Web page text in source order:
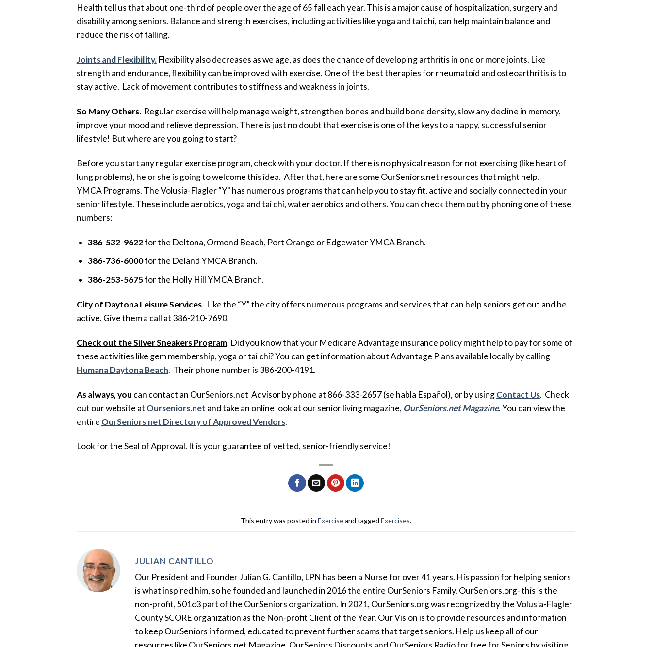
Health tell us that about one-third of people over the age of 65 fall each year. This is a major cause of hospitalization, surgery and
disability among seniors. Balance and strength exercises, including activities like yoga and tai chi, can help maintain balance and
reduce the risk of falling.
Joints and Flexibility. Flexibility also decreases as we age, as does the chance of developing arthritis in one or more joints. Like
strength and endurance, flexibility can be improved with exercise. One of the best therapies for rheumatoid and osteoarthritis is to
stay active. Lack of movement contributes to stiffness and weakness in joints.
So Many Others. Regular exercise will help manage weight, strengthen bones and build bone density, slow any decline in memory,
improve your mood and relieve depression. There is just no doubt that exercise is one of the keys to a happy, successful senior
lifestyle! But where are you going to start?
Before you start any regular exercise program, check with your doctor. If there is no physical reason for not exercising (like heart of
lung problems), he or she is going to welcome this idea. After that, here are some OurSeniors.net resources that might help.
YMCA Programs. The Volusia-Flagler “Y” has numerous programs that can help you to stay fit, active and socially connected in your
senior lifestyle. These include aerobics, yoga and tai chi, water aerobics and others. You can check them out by phoning one of these
numbers:
386-532-9622for the Deltona, Ormond Beach, Port Orange or Edgewater YMCA Branch.
386-736-6000for the Deland YMCA Branch.
386-253-5675for the Holly Hill YMCA Branch.
City of Daytona Leisure Services. Like the “Y” the city offers numerous programs and services that can help seniors get out and be
active. Give them a call at 386-210-7690.
Check out the Silver Sneakers Program. Did you know that your Medicare Advantage insurance policy might help to pay for some of
these activities like gem membership, yoga or tai chi? You can get information about Advantage Plans available locally by calling
Humana Daytona Beach. Their phone number is 386-200-4191.
As always, you can contact an OurSeniors.net Advisor by phone at 866-333-2657 (se habla Español), or by usingContact Us. Check
out our website at Ourseniors.net and take an online look at our senior living magazine, OurSeniors.net Magazine. You can view the
entire OurSeniors.net Directory of Approved Vendors.
Look for the Seal of Approval. It is your guarantee of vetted, senior-friendly service!
This entry was posted in Exerciseand tagged Exercises.
JULIAN CANTILLO
Our President and Founder Julian G. Cantillo, LPN has been a Nurse for over 41 years. His passion for helping seniors
is what inspired him, so he founded and launched in 2016 the entire OurSeniors Family. OurSeniors.org- this is the
non-profit, 501c3 part of the OurSeniors organization. In 2021, OurSeniors.org was recognized by the Volusia-Flagler
County SCORE organization as the Non-profit Client of the Year. Our Vision is to provide resources and information
to keep OurSeniors informed, educated to prevent further scams that target seniors. Help us keep all of our
resources like OurSeniors.net Magazine, OurSeniors Discounts and OurSeniors Radio for free for Seniors by visiting